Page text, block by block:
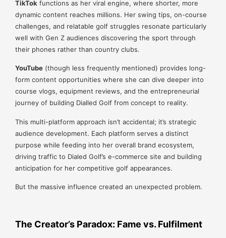
TikTok functions as her viral engine, where shorter, more
dynamic content reaches millions. Her swing tips, on-course
challenges, and relatable golf struggles resonate particularly
well with Gen Z audiences discovering the sport through
their phones rather than country clubs.
YouTube (though less frequently mentioned) provides long-
form content opportunities where she can dive deeper into
course vlogs, equipment reviews, and the entrepreneurial
journey of building Dialled Golf from concept to reality.
This multi-platform approach isn’t accidental; it’s strategic
audience development. Each platform serves a distinct
purpose while feeding into her overall brand ecosystem,
driving traffic to Dialed Golf’s e-commerce site and building
anticipation for her competitive golf appearances.
But the massive influence created an unexpected problem.
The Creator’s Paradox: Fame vs. Fulfilment